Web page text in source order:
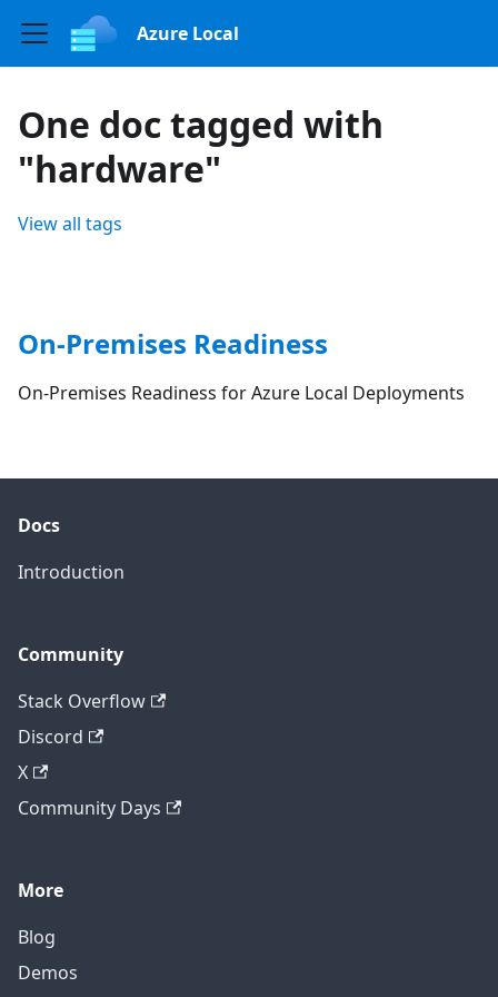
Azure Local
One doc tagged with
"hardware"
View all tags
On-Premises Readiness
On-Premises Readiness for Azure Local Deployments
Docs
Introduction
Community
Stack Overflow
Discord
X
Community Days
More
Blog
Demos